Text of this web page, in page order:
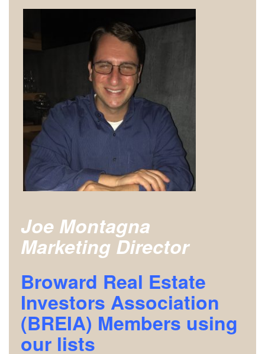
Joe Montagna
Marketing Director
Broward Real Estate
Investors Association
(BREIA) Members using
our lists